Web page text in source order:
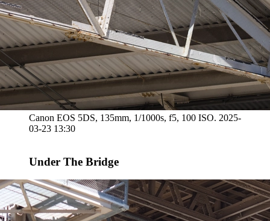
Canon EOS 5DS, 135mm, 1/1000s, f5, 100 ISO. 2025-
03-23 13:30
Under The Bridge